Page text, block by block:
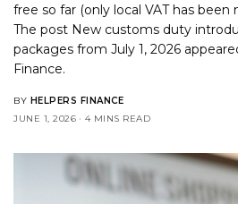
free so far (only local VAT has
The post New customs duty
packages from July 1, 2026
Finance.
BY HELPERS FINANCE
JUNE 1, 2026
4 MINS READ